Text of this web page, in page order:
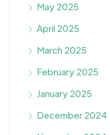
May 2025
April 2025
March 2025
February 2025
January 2025
December 2024